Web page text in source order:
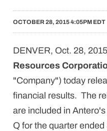
OCTOBER 28, 2015 4:05PM EDT
DENVER, Oct. 28,
Resources
"Company") today
financial results. The
are included in
Q for the quarter